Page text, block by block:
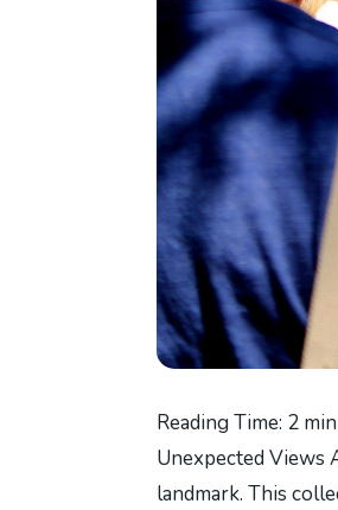
Reading Time: 2
Unexpected Views
landmark. This